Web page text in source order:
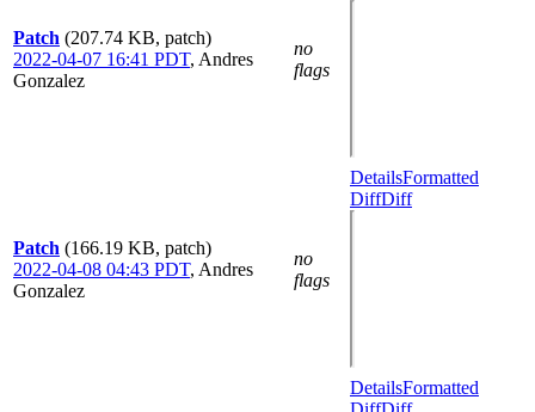
Patch (207.74 KB, patch)
2022-04-07 16:41 PDT, Andres
Gonzalez
no
flags
Patch (166.19 KB, patch)
2022-04-08 04:43 PDT, Andres
Gonzalez
no
flags
DetailsFormatted
DiffDiff
DetailsFormatted